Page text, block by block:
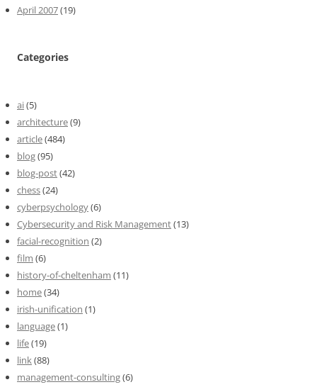
April 2007(19)
Categories
ai(5)
architecture(9)
article(484)
blog(95)
blog-post(42)
chess(24)
cyberpsychology(6)
Cybersecurity and Risk Management(13)
facial-recognition (2)
film (6)
history-of-cheltenham (11)
home(34)
irish-unification (1)
language(1)
life(19)
link(88)
management-consulting(6)